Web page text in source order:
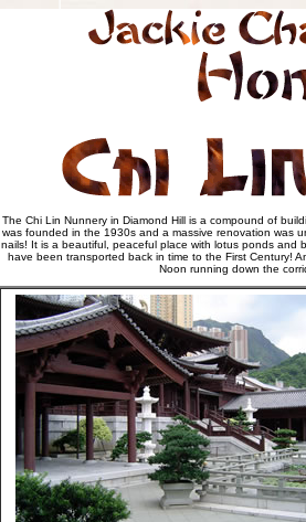
The Chi Lin Nunnery in Diamond Hill is a compound of
was founded in the 1930s and a massive renovation was
nails! It is a beautiful, peaceful place with lotus ponds and
have been transported back in time to the First Century!
Noon running down the